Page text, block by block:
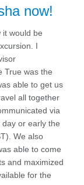
now!
would be
I
True was the
able to get us
all together
via
or early the
We also
able to come
and maximized
for the